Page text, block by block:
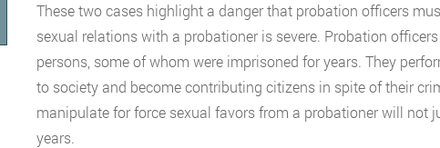
These two cases highlight a danger that probation officers
sexual relations with a probationer is severe. Probation
persons, some of whom were imprisoned for years. They
to society and become contributing citizens in spite of their
manipulate for force sexual favors from a probationer will not
years.